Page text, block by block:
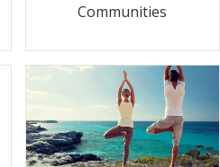
Communities